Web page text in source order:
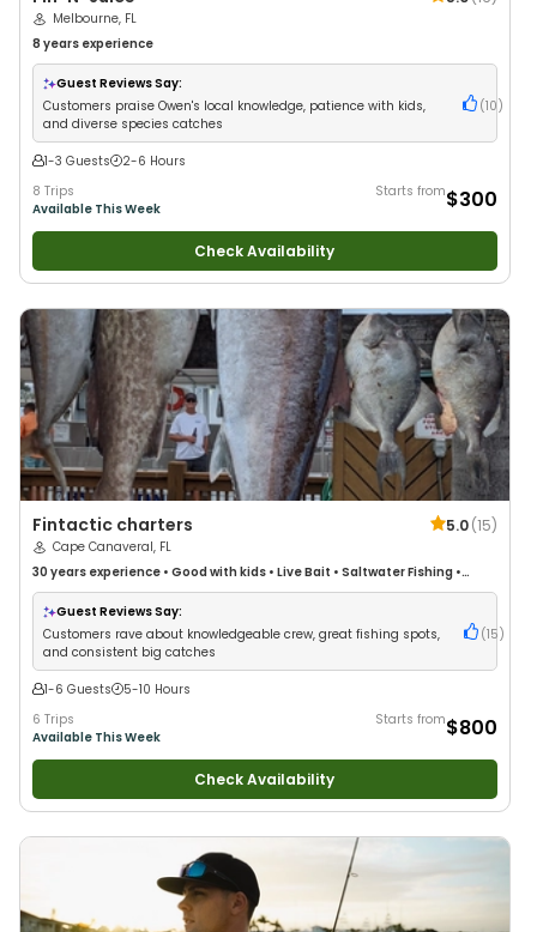
Melbourne, FL
8 years experience
Guest Reviews Say:
Customers praise Owen's local knowledge, patience with kids,
and diverse species catches
(10 )
1-3 Guests
2-6 Hours
8 Trips
Available This Week
Starts from$300
Check Availability
Fintactic charters 5.0(15)
Cape Canaveral, FL
30 years experience • Good with kids • Live Bait • Saltwater Fishing •
Deep Sea Fishing•Drift Fishing
Guest Reviews Say:
Customers rave about knowledgeable crew, great fishing spots,
and consistent big catches
(15 )
1-6 Guests
5-10 Hours
6 Trips
Available This Week
Starts from$800
Check Availability